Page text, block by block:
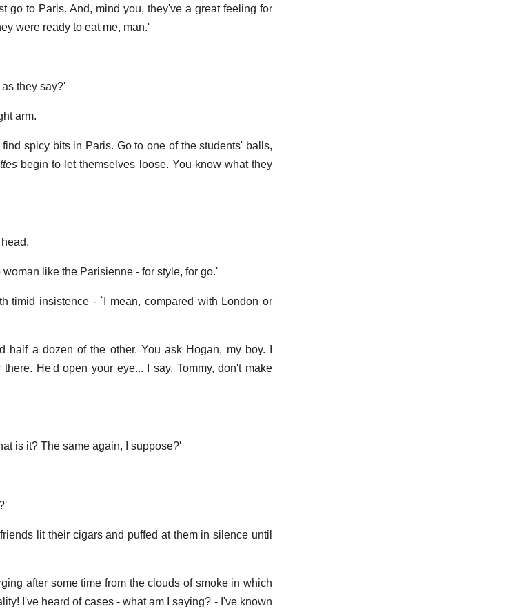
go to Paris. And, mind you, they've a great feeling for
were ready to eat me, man.'
they say?'
arm.
spicy bits in Paris. Go to one of the students' balls,
begin to let themselves loose. You know what they
like the Parisienne - for style, for go.'
timid insistence - `I mean, compared with London or
a dozen of the other. You ask Hogan, my boy. I
He'd open your eye... I say, Tommy, don't make
is it? The same again, I suppose?'
lit their cigars and puffed at them in silence until
after some time from the clouds of smoke in which
I've heard of cases - what am I saying? - I've known